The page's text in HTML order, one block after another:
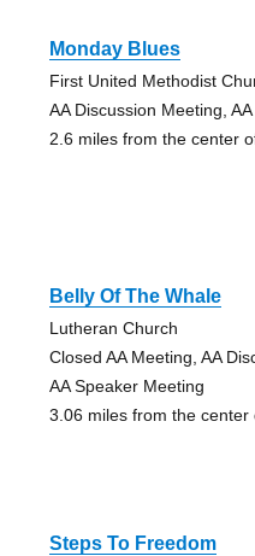
Monday Blues
First United Methodist
AA Discussion Meeting,
2.6 miles from the center
Belly Of The Whale
Lutheran Church
Closed AA Meeting, AA
AA Speaker Meeting
3.06 miles from the center
Steps To Freedom